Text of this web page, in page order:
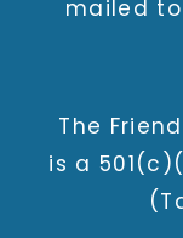
mailed to
The
is a